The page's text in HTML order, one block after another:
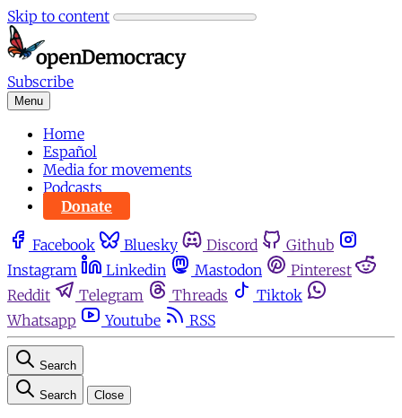
Skip to content
Subscribe
Menu
Home
Español
Media for movements
Podcasts
Donate
Facebook Bluesky Discord
Github
Instagram
Linkedin Mastodon
Pinterest
Reddit
Telegram Threads
Tiktok
Whatsapp
Youtube RSS
Search
Search Close